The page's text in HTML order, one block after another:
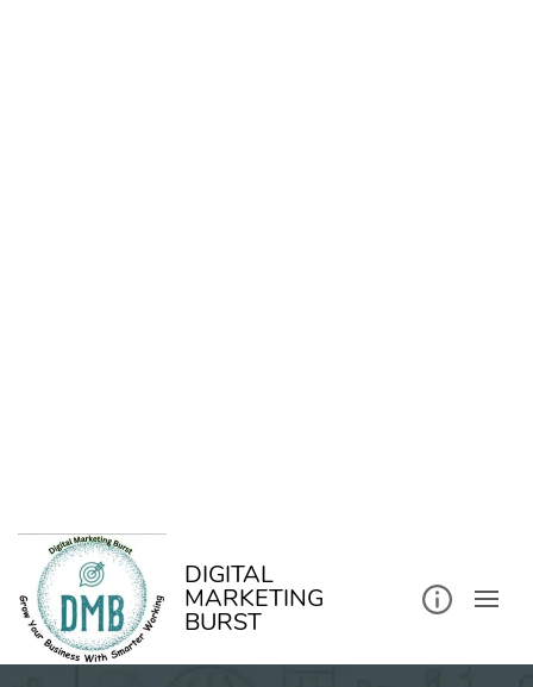
DIGITAL
MARKETING
BURST